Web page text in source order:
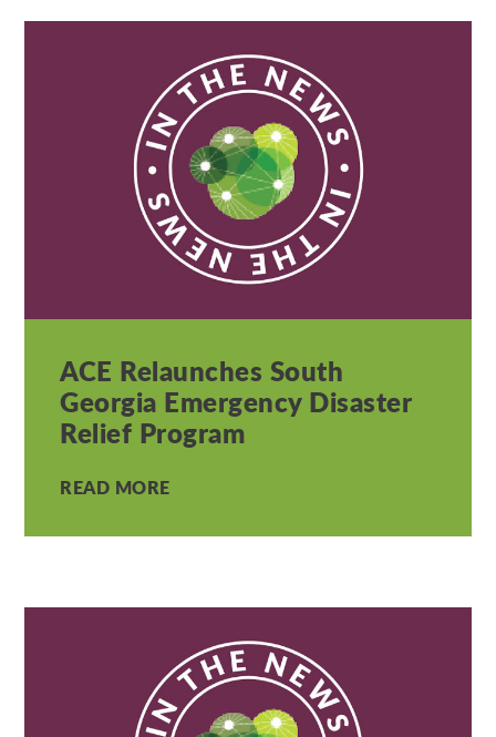
ACE Relaunches South
Georgia Emergency Disaster
Relief Program
READ MORE